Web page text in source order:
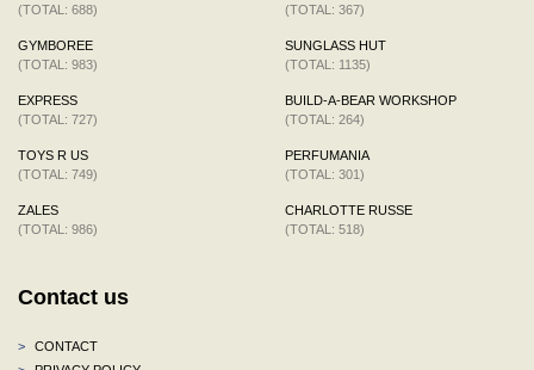
(TOTAL: 688)
GYMBOREE
(TOTAL: 983)
EXPRESS
(TOTAL: 727)
TOYS R US
(TOTAL: 749)
ZALES
(TOTAL: 986)
(TOTAL: 367)
SUNGLASS HUT
(TOTAL: 1135)
BUILD-A-BEAR WORKSHOP
(TOTAL: 264)
PERFUMANIA
(TOTAL: 301)
CHARLOTTE RUSSE
(TOTAL: 518)
Contact us
>
CONTACT